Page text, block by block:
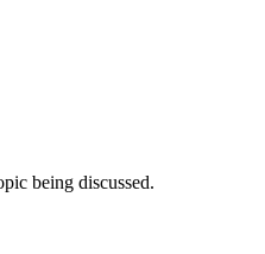
being discussed.